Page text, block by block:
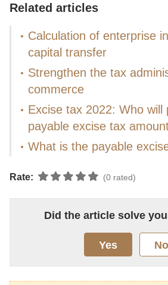
Related articles
Calculation of enterprise
capital transfer
Strengthen the tax
commerce
Excise tax 2022: Who will
payable excise tax
What is the payable
Rate: (0 rated)
Did the article solve
Yes No